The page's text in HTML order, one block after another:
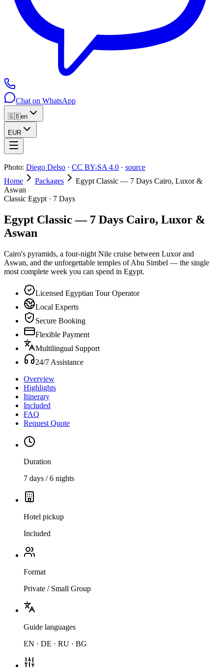
Chat on WhatsApp
🇬🇧en
EUR
Photo: Diego Delso · CC BY-SA 4.0 · source
Home
Packages
Egypt Classic — 7 Days Cairo, Luxor &
Aswan
Classic Egypt · 7 Days
Egypt Classic — 7 Days Cairo, Luxor &
Aswan
Cairo's pyramids, a four-night Nile cruise between Luxor and
Aswan, and the unforgettable temples of Abu Simbel — the single
most complete week you can spend in Egypt.
Licensed Egyptian Tour Operator
Local Experts
Secure Booking
Flexible Payment
Multilingual Support
24/7 Assistance
Overview
Highlights
Itinerary
Included
FAQ
Request Quote
Duration
7 days / 6 nights
Hotel pickup
Included
Format
Private / Small Group
Guide languages
EN · DE · RU · BG